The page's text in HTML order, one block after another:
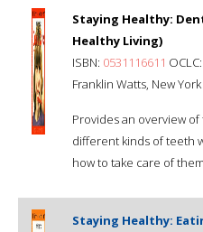
Staying Healthy:
Healthy Living)
ISBN: 0531116611
Franklin Watts, New
Provides an overview
different kinds of teeth
how to take care of
Staying Healthy: